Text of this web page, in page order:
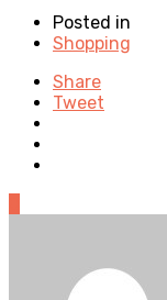
Posted in
Shopping
Share
Tweet